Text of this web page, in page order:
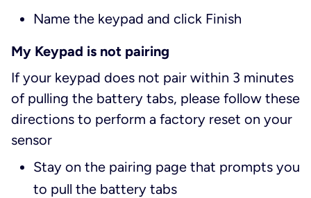
Name the keypad and click Finish
My Keypad is not pairing
If your keypad does not pair within 3 minutes
of pulling the battery tabs, please follow these
directions to perform a factory reset on your
sensor
Stay on the pairing page that prompts you
to pull the battery tabs